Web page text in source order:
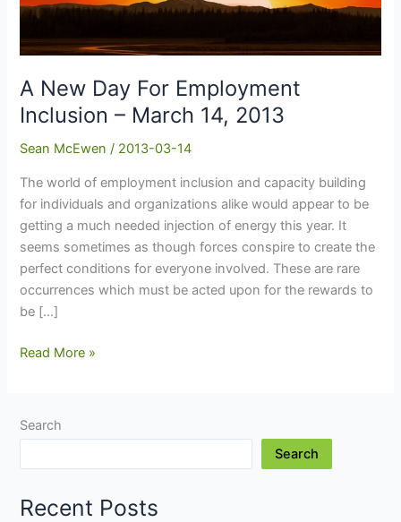
A New Day For Employment
Inclusion – March 14, 2013
Sean McEwen/ 2013-03-14
The world of employment inclusion and capacity building
for individuals and organizations alike would appear to be
getting a much needed injection of energy this year. It
seems sometimes as though forces conspire to create the
perfect conditions for everyone involved. These are rare
occurrences which must be acted upon for the rewards to
be […]
A
Employment
March
Read More »
Search
Search
Recent Posts